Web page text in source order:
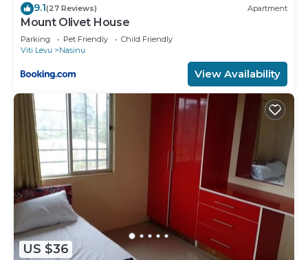
9.1(27 Reviews) Apartment
Mount Olivet House
Parking Pet Friendly
Child Friendly
Viti Levu
Nasinu
View Availability
US $36